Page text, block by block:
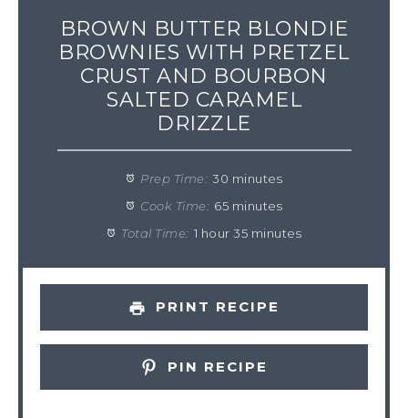
BROWN BUTTER BLONDIE
BROWNIES WITH PRETZEL
CRUST AND BOURBON
SALTED CARAMEL
DRIZZLE
Prep Time: 30 minutes
Cook Time: 65 minutes
Total Time: 1 hour 35 minutes
PRINT RECIPE
PIN RECIPE